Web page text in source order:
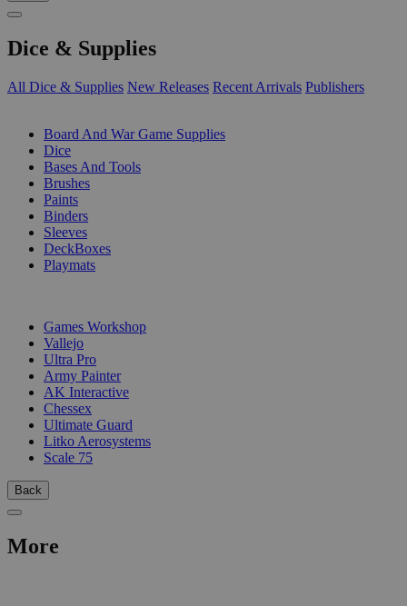
Dice & Supplies
All Dice & Supplies New Releases Recent Arrivals Publishers
Board And War Game Supplies
Dice
Bases And Tools
Brushes
Paints
Binders
Sleeves
DeckBoxes
Playmats
Games Workshop
Vallejo
Ultra Pro
Army Painter
AK Interactive
Chessex
Ultimate Guard
Litko Aerosystems
Scale 75
Back
More